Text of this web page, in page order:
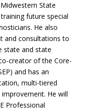
State
future special
He also
and consultations to
state and state
creator of the Core-
and has an
multi-tiered
He will
Professional